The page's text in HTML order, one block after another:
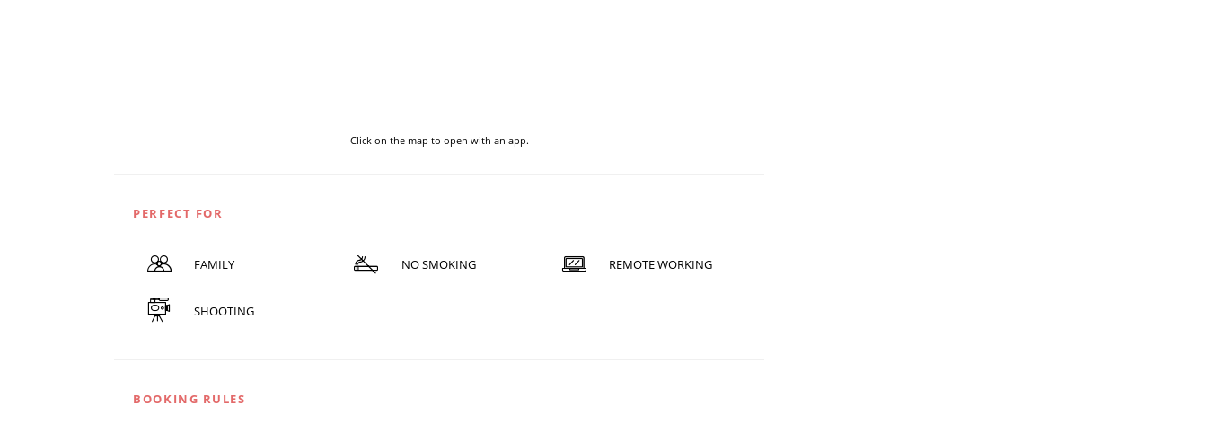
Click on the map to open with an app.
PERFECT FOR
FAMILY NO SMOKING REMOTE WORKING
SHOOTING
BOOKING RULES